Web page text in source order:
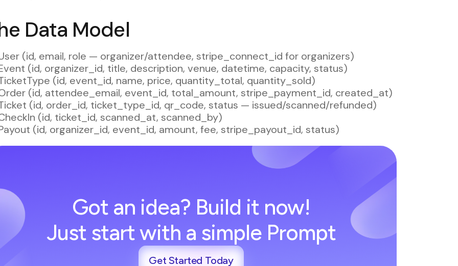
Data Model
(id, email, role — organizer/attendee, stripe_connect_id for organizers)
(id, organizer_id, title, description, venue, datetime, capacity, status)
(id, event_id, name, price, quantity_total, quantity_sold)
(id, attendee_email, event_id, total_amount, stripe_payment_id, created_at)
(id, order_id, ticket_type_id, qr_code, status — issued/scanned/refunded)
(id, ticket_id, scanned_at, scanned_by)
(id, organizer_id, event_id, amount, fee, stripe_payout_id, status)
Got an idea? Build it now!
Just start with a simple Prompt
Get Started Today